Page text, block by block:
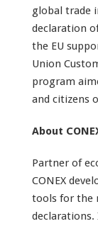
global trade
declaration
the EU
Union
program
and citizens
About
Partner of
CONEX
tools for the